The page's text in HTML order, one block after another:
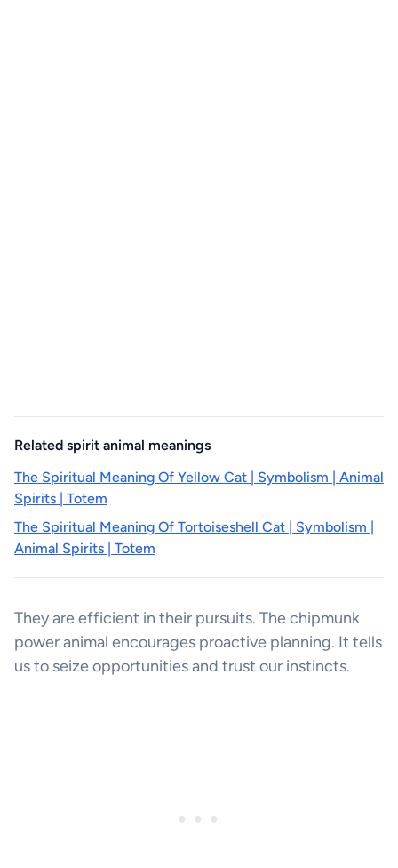
Related spirit animal meanings
The Spiritual Meaning Of Yellow Cat | Symbolism | Animal
Spirits | Totem
The Spiritual Meaning Of Tortoiseshell Cat | Symbolism |
Animal Spirits | Totem
They are efficient in their pursuits. The chipmunk
power animal encourages proactive planning. It tells
us to seize opportunities and trust our instincts.